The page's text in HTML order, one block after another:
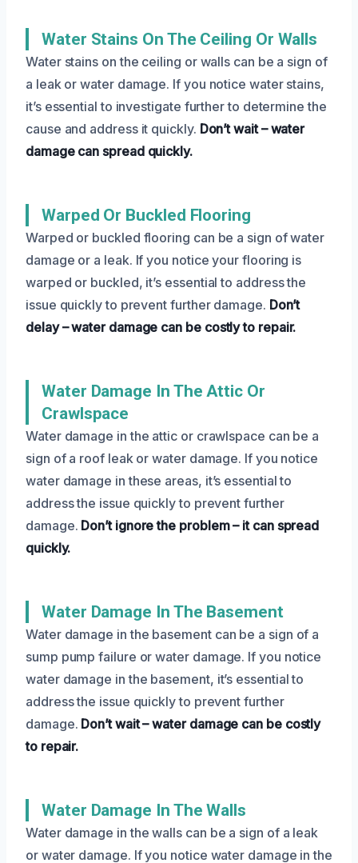
Water Stains On The Ceiling Or Walls
Water stains on the ceiling or walls can be a sign of
a leak or water damage. If you notice water stains,
it’s essential to investigate further to determine the
cause and address it quickly. Don’t wait – water
damage can spread quickly.
Warped Or Buckled Flooring
Warped or buckled flooring can be a sign of water
damage or a leak. If you notice your flooring is
warped or buckled, it’s essential to address the
issue quickly to prevent further damage. Don’t
delay – water damage can be costly to repair.
Water Damage In The Attic Or
Crawlspace
Water damage in the attic or crawlspace can be a
sign of a roof leak or water damage. If you notice
water damage in these areas, it’s essential to
address the issue quickly to prevent further
damage. Don’t ignore the problem – it can spread
quickly.
Water Damage In The Basement
Water damage in the basement can be a sign of a
sump pump failure or water damage. If you notice
water damage in the basement, it’s essential to
address the issue quickly to prevent further
damage. Don’t wait – water damage can be costly
to repair.
Water Damage In The Walls
Water damage in the walls can be a sign of a leak
or water damage. If you notice water damage in the